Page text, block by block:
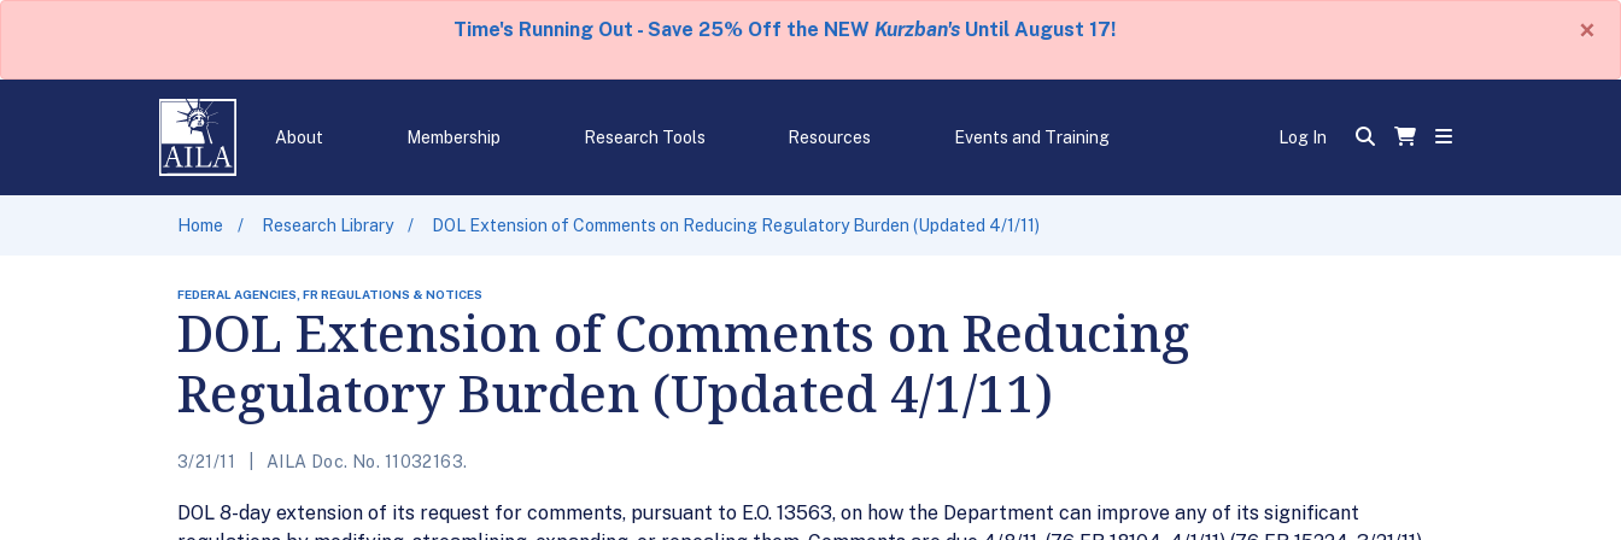
Time's Running Out - Save 25% Off the NEW Kurzban'sUntil August 17! ×
About Membership Research Tools Resources Events and Training Log In
Home Research Library DOL Extension of Comments on Reducing Regulatory Burden (Updated 4/1/11)
FEDERAL AGENCIES, FR REGULATIONS & NOTICES
DOL Extension of Comments on Reducing
Regulatory Burden (Updated 4/1/11)
3/21/11 AILA Doc. No. 11032163.
DOL 8-day extension of its request for comments, pursuant to E.O. 13563, on how the Department can improve any of its significant